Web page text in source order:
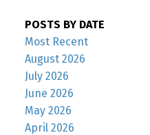
POSTS BY DATE
Most Recent
August 2026
July 2026
June 2026
May 2026
April 2026